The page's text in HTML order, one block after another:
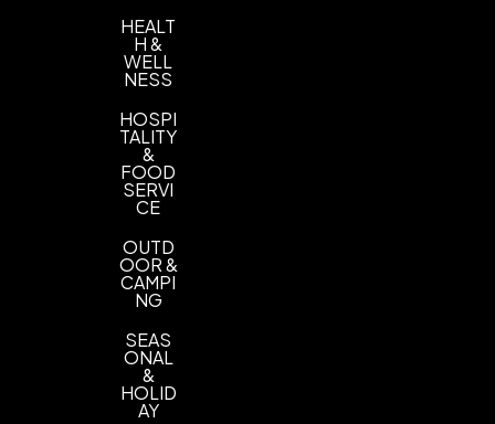
HEALT
H &
WELL
NESS
HOSPI
TALITY
&
FOOD
SERVI
CE
OUTD
OOR &
CAMPI
NG
SEAS
ONAL
&
HOLID
AY